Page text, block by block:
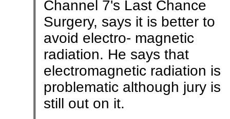
Channel 7's Last Chance
Surgery, says it is better to
avoid electro- magnetic
radiation. He says that
electromagnetic radiation is
problematic although jury is
still out on it.